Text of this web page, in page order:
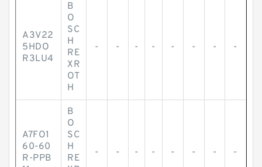
A3V22
5HDO
R3LU4
B
O
SC
H
RE
XR
OT
H
- - - - - - - -
A7FO1
60-60
R-PPB
B
O
SC
H
RE
- - - - - - - -